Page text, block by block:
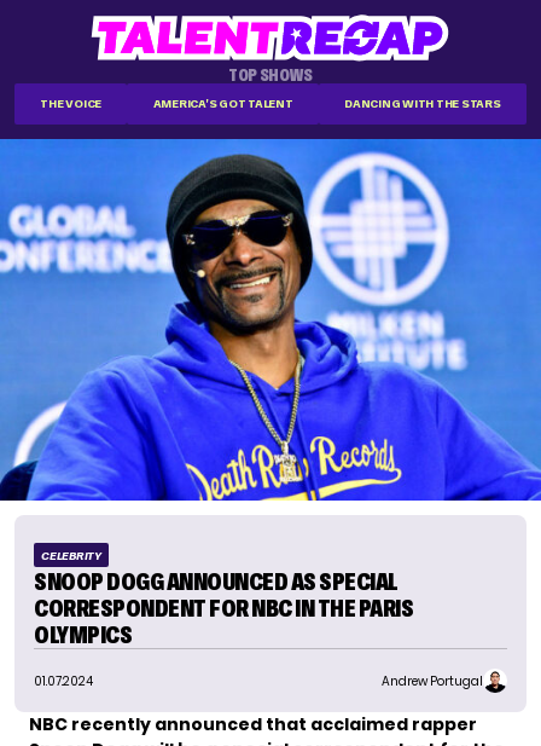
TOP SHOWS
THE VOICE AMERICA'S GOT TALENT DANCING WITH THE STARS
CELEBRITY
SNOOP DOGG ANNOUNCED AS SPECIAL
CORRESPONDENT FOR NBC IN THE PARIS
OLYMPICS
01.07.2024 Andrew Portugal
NBC recently announced that acclaimed rapper